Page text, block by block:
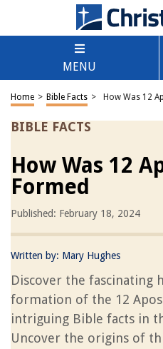
MENU
Home > Bible Facts > How Was 12
BIBLE FACTS
How Was 12
Formed
Published: February 18, 2024
Written by: Mary Hughes
Discover the fascinating
formation of the 12
intriguing Bible facts in
Uncover the origins of